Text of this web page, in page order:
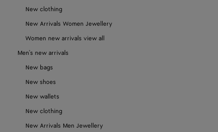
New clothing
New Arrivals Women Jewellery
Women new arrivals view all
Men's new arrivals
New bags
New shoes
New wallets
New clothing
New Arrivals Men Jewellery